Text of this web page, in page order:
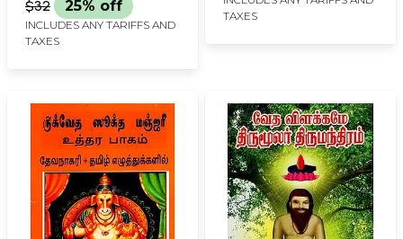
$32 25% off
INCLUDES ANY TARIFFS AND
TAXES
TAXES